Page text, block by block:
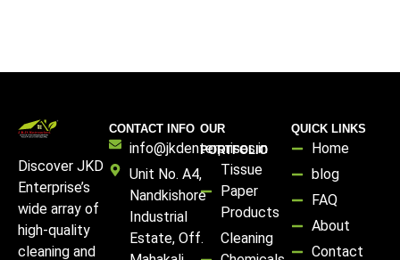
Discover JKD
Enterprise’s
wide array of
high-quality
cleaning and
CONTACT INFO
info@jkdenterprises.in
Unit No. A4,
Nandkishore
Industrial
Estate, Off.
OUR
PORTFOLIO
Tissue
Paper
Products
Cleaning
QUICK LINKS
Home
blog
FAQ
About
Contact